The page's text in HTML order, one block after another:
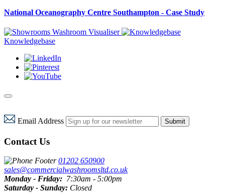
National Oceanography Centre Southampton - Case Study
Washroom Visualiser
Knowledgebase
Email Address Submit
Contact Us
01202 650900
sales@commercialwashroomsltd.co.uk
Monday - Friday: 7:30am - 5:00pm
Saturday - Sunday: Closed